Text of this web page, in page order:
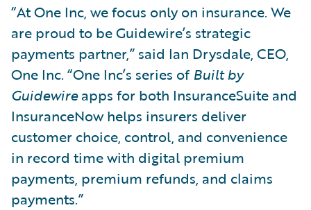
“At One Inc, we focus only on insurance. We
are proud to be Guidewire’s strategic
payments partner,” said Ian Drysdale, CEO,
One Inc. “One Inc’s series of Built by
Guidewireapps for both InsuranceSuite and
InsuranceNow helps insurers deliver
customer choice, control, and convenience
in record time with digital premium
payments, premium refunds, and claims
payments.”